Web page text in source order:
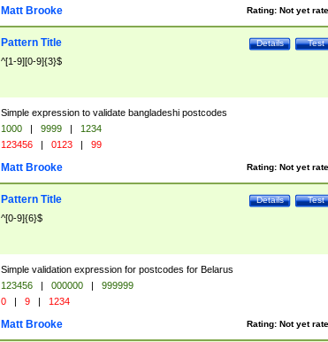
Rating: Not yet
Matt Brooke
Test
Details
Pattern Title
^[1-9][0-9]{3}$
Simple expression to validate bangladeshi postcodes
1000 | 9999 |
1234
123456 | 0123 | 99
Rating: Not yet
Matt Brooke
Test
Details
Pattern Title
^[0-9]{6}$
Simple validation expression for postcodes for Belarus
123456 | 000000 |
999999
0 | 9 | 1234
Rating: Not yet
Matt Brooke